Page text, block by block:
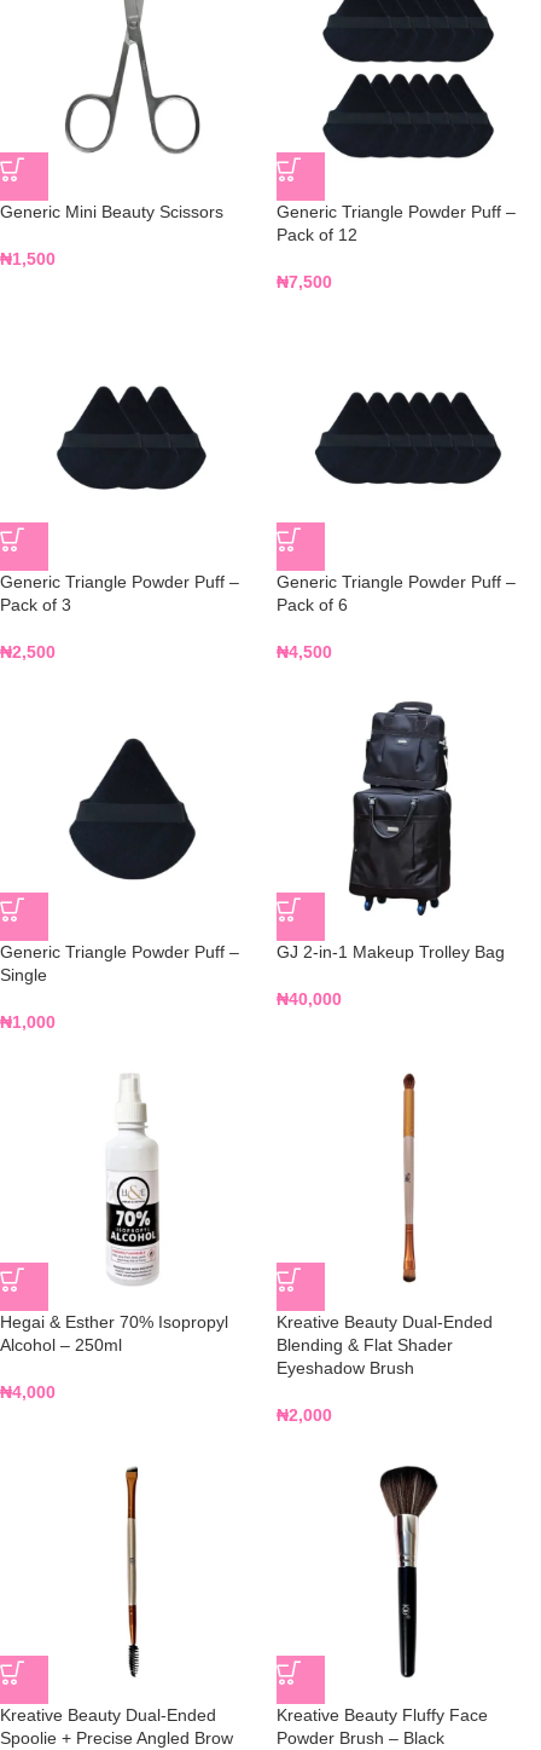
Generic Mini Beauty Scissors
₦1,500
Generic Triangle Powder Puff –
Pack of 12
₦7,500
Generic Triangle Powder Puff –
Pack of 3
₦2,500
Generic Triangle Powder Puff –
Pack of 6
₦4,500
Generic Triangle Powder Puff –
Single
₦1,000
GJ 2-in-1 Makeup Trolley Bag
₦40,000
Hegai & Esther 70% Isopropyl
Alcohol – 250ml
₦4,000
Kreative Beauty Dual-Ended
Blending & Flat Shader
Eyeshadow Brush
₦2,000
Kreative Beauty Dual-Ended
Spoolie + Precise Angled Brow
Kreative Beauty Fluffy Face
Powder Brush – Black